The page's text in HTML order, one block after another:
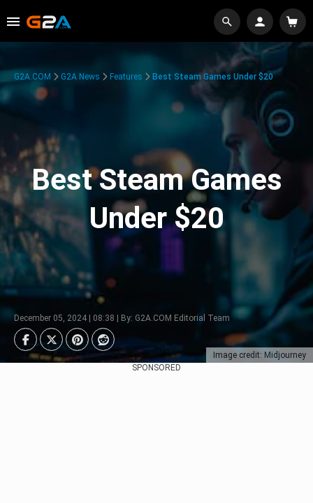
Image credit: Midjourney
G2A.COM G2A News Features Best Steam Games Under $20
Best Steam Games
Under $20
December 05, 2024 | 08:38 | By: G2A.COM Editorial Team
SPONSORED